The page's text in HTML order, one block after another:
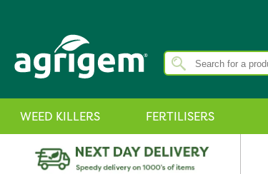
WEED KILLERS FERTILISERS